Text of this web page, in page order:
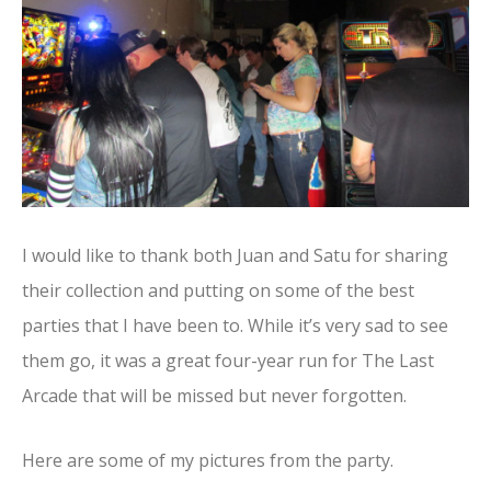
I would like to thank both Juan and Satu for sharing
their collection and putting on some of the best
parties that I have been to. While it’s very sad to see
them go, it was a great four-year run for The Last
Arcade that will be missed but never forgotten.
Here are some of my pictures from the party.